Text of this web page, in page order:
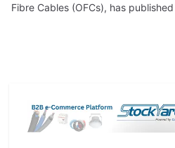
Fibre Cables (OFCs), has published